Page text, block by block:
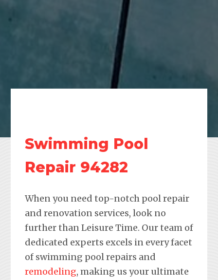
Swimming Pool
Repair 94282
When you need top-notch pool repair
and renovation services, look no
further than Leisure Time. Our team of
dedicated experts excels in every facet
of swimming pool repairs and
remodeling, making us your ultimate